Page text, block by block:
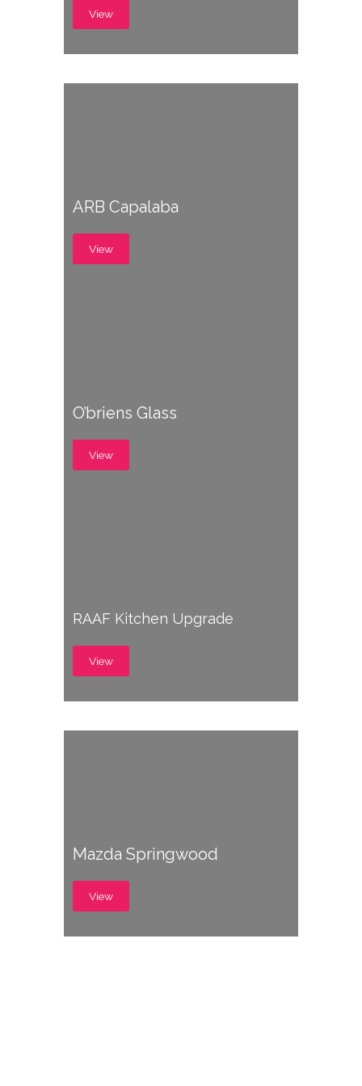
View
ARB Capalaba
View
O’briens Glass
View
RAAF Kitchen Upgrade
View
Mazda Springwood
View